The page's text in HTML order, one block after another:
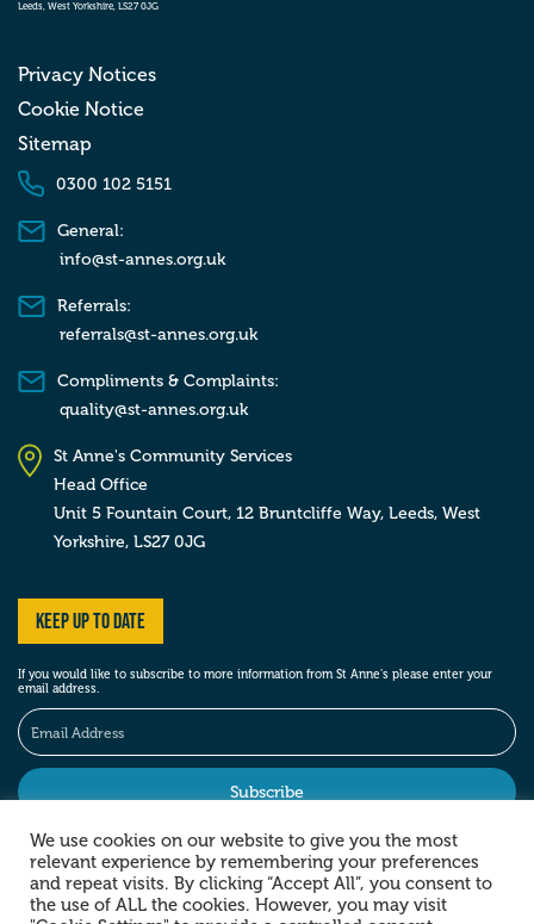
Leeds, West Yorkshire, LS27 0JG
Privacy Notices
Cookie Notice
Sitemap
0300 102 5151
General:
info@st-annes.org.uk
Referrals:
referrals@st-annes.org.uk
Compliments & Complaints:
quality@st-annes.org.uk
St Anne's Community Services
Head Office
Unit 5 Fountain Court, 12 Bruntcliffe Way, Leeds, West
Yorkshire, LS27 0JG
Keep up to date
If you would like to subscribe to more information from St Anne’s please enter your
email address.
Stay social
We use cookies on our website to give you the most
relevant experience by remembering your preferences
and repeat visits. By clicking “Accept All”, you consent to
the use of ALL the cookies. However, you may visit